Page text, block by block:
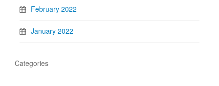
February 2022
January 2022
Categories